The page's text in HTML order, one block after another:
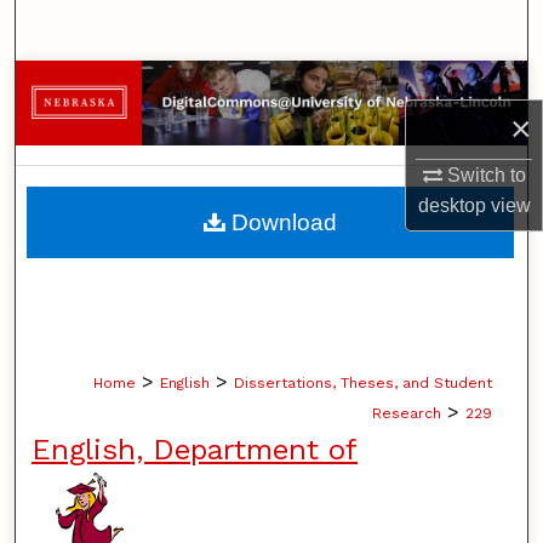
×
Switch to
desktopview
Browse Collections
My Account
About
Home > English > Dissertations, Theses, and Student
Research > 229
English, Department of
Download